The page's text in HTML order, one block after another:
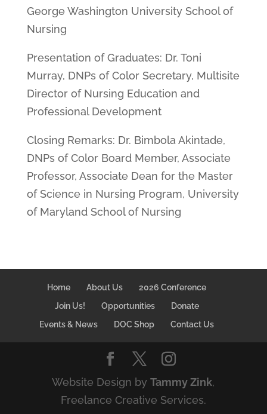
George Washington University School of
Nursing
Presentation of Graduates: Dr. Toni
Murray, DNPs of Color Secretary, Multisite
Director of Nursing Education and
Professional Development
Closing Remarks: Dr. Bimbola Akintade,
DNPs of Color Board Member, Associate
Professor, Associate Dean for the Master
of Science in Nursing Program, University
of Maryland School of Nursing
Home About Us
2026 Conference
Join Us!
Opportunities
Donate
Events & News
DOC Shop Contact Us
Website Design byTammy Zink,
Freelance Creative Services.